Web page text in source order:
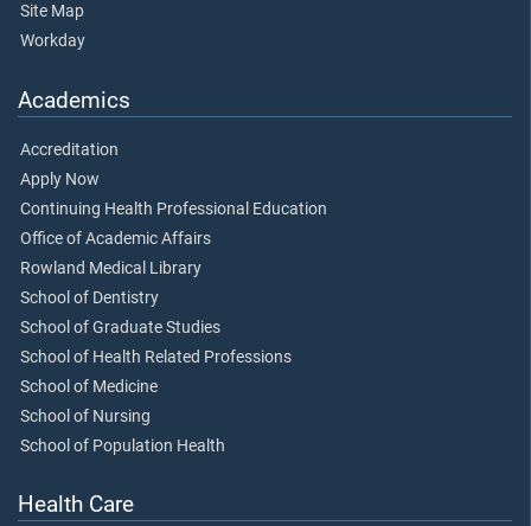
Site Map
Workday
Academics
Accreditation
Apply Now
Continuing Health Professional Education
Office of Academic Affairs
Rowland Medical Library
School of Dentistry
School of Graduate Studies
School of Health Related Professions
School of Medicine
School of Nursing
School of Population Health
Health Care